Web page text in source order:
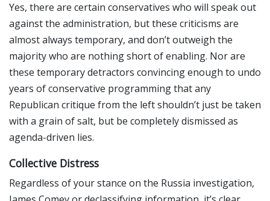
Yes, there are certain conservatives who will speak out
against the administration, but these criticisms are
almost always temporary, and don’t outweigh the
majority who are nothing short of enabling. Nor are
these temporary detractors convincing enough to undo
years of conservative programming that any
Republican critique from the left shouldn’t just be taken
with a grain of salt, but be completely dismissed as
agenda-driven lies.
Collective Distress
Regardless of your stance on the Russia investigation,